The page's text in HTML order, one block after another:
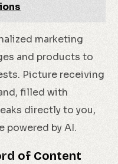
marketing
and products to
Picture receiving
filled with
directly to you,
powered by AI.
of Content